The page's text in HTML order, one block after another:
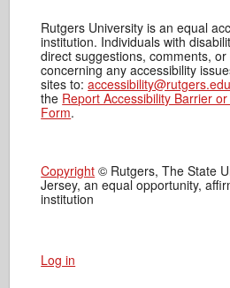
Rutgers University is an equal
institution. Individuals with
direct suggestions, comments,
concerning any accessibility
sites to:accessibility@rutgers.edu
the Report Accessibility Barrier
Form.
Copyright © Rutgers, The State
Jersey, an equal opportunity,
institution
Log in